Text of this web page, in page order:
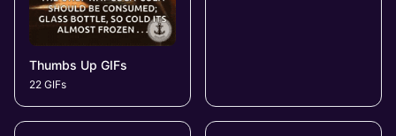
Thumbs Up GIFs
22 GIFs